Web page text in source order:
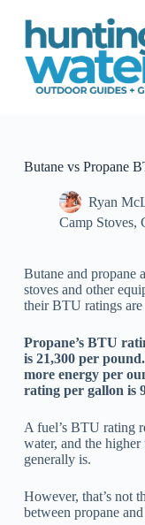
S
Butane vs Propane
Ryan
Camp Stoves,
Butane and propane
stoves and other
their BTU ratings
Propane’s BTU
is 21,300 per
more energy per
rating per gallon is
A fuel’s BTU rating
water, and the
generally is.
However, that’s not
between propane